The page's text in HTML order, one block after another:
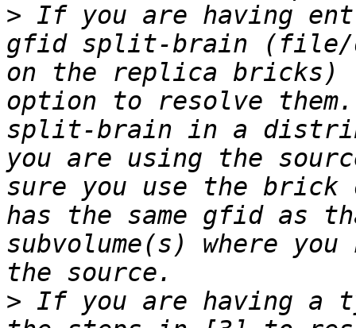
> If you are having
gfid split-brain (file/
on the replica bricks)
option to resolve
split-brain in a
you are using the
sure you use the brick
has the same gfid as
subvolume(s) where
> If you are having a